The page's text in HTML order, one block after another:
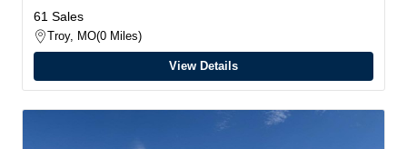
61 Sales
Troy, MO 0 Miles
View Details